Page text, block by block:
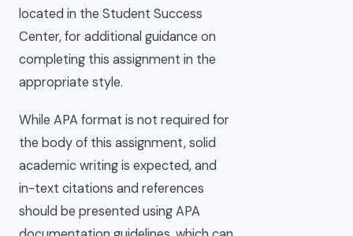
located in the Student Success
Center, for additional guidance on
completing this assignment in the
appropriate style.
While APA format is not required for
the body of this assignment, solid
academic writing is expected, and
in-text citations and references
should be presented using APA